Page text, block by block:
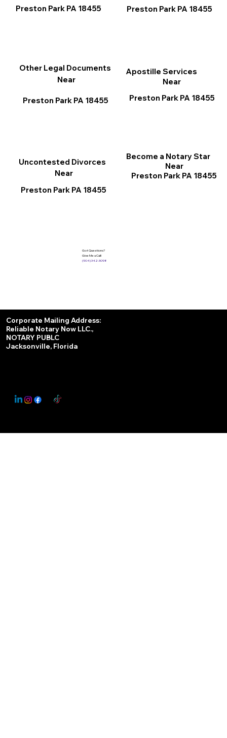
Apostille Services
Near
Preston Park PA 18455
Other Legal Documents
Near
Preston Park PA 18455
Preston Park PA 18455
Become a Notary Star
Near
Preston Park PA 18455
Preston Park PA 18455
Uncontested Divorces
Near
Preston Park PA 18455
Got Questions?
Give Me a Call!
(904) 342-3098
Corporate Mailing Address:
Reliable Notary Now LLC.,
NOTARY PUBLC
Jacksonville, Florida
This Website May Contain Affiliate Links for Services I/We Can't Personally Render